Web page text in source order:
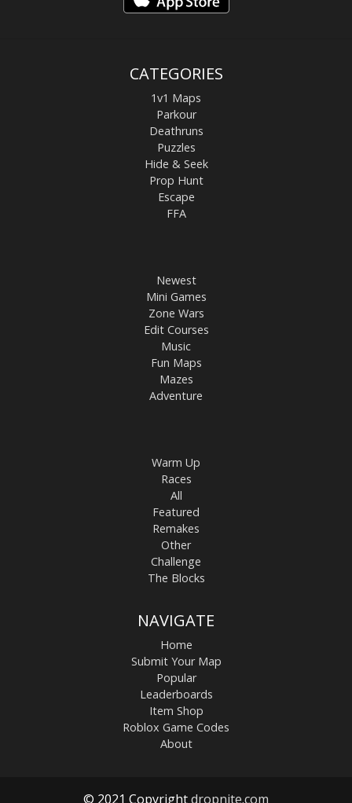
CATEGORIES
1v1 Maps
Parkour
Deathruns
Puzzles
Hide & Seek
Prop Hunt
Escape
FFA
Newest
Mini Games
Zone Wars
Edit Courses
Music
Fun Maps
Mazes
Adventure
Warm Up
Races
All
Featured
Remakes
Other
Challenge
The Blocks
NAVIGATE
Home
Submit Your Map
Popular
Leaderboards
Item Shop
Roblox Game Codes
About
© 2021 Copyrightdropnite.com